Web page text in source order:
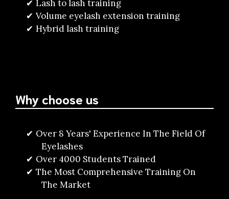
Lash to lash training
Volume eyelash extension training
Hybrid lash training
Why choose us
Over 8 Years' Experience In The Field Of
Eyelashes
Over 4000 Students Trained
The Most Comprehensive Training On
The Market